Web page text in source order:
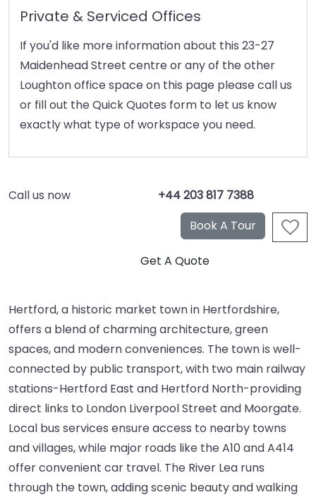
Private & Serviced Offices
If you'd like more information about this 23-27
Maidenhead Street centre or any of the other
Loughton office space on this page please call us
or fill out the Quick Quotes form to let us know
exactly what type of workspace you need.
Call us now +44 203 817 7388
Hertford, a historic market town in Hertfordshire,
offers a blend of charming architecture, green
spaces, and modern conveniences. The town is well-
connected by public transport, with two main railway
stations-Hertford East and Hertford North-providing
direct links to London Liverpool Street and Moorgate.
Local bus services ensure access to nearby towns
and villages, while major roads like the A10 and A414
offer convenient car travel. The River Lea runs
through the town, adding scenic beauty and walking